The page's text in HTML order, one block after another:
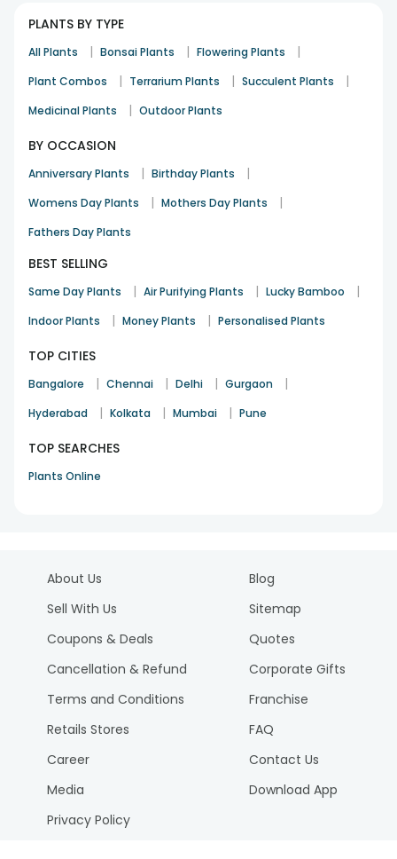
PLANTS BY TYPE
All Plants | Bonsai Plants | Flowering Plants |
Plant Combos | Terrarium Plants | Succulent Plants |
Medicinal Plants | Outdoor Plants
BY OCCASION
Anniversary Plants | Birthday Plants |
Womens Day Plants | Mothers Day Plants |
Fathers Day Plants
BEST SELLING
Same Day Plants | Air Purifying Plants | Lucky Bamboo |
Indoor Plants | Money Plants | Personalised Plants
TOP CITIES
Bangalore | Chennai | Delhi | Gurgaon |
Hyderabad | Kolkata | Mumbai | Pune
TOP SEARCHES
Plants Online
About Us
Sell With Us
Coupons & Deals
Cancellation & Refund
Terms and Conditions
Retails Stores
Career
Media
Privacy Policy
Blog
Sitemap
Quotes
Corporate Gifts
Franchise
FAQ
Contact Us
Download App